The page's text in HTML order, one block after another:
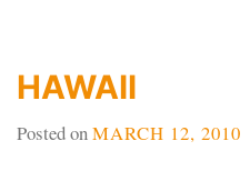
HAWAII
Posted onMARCH 12, 2010